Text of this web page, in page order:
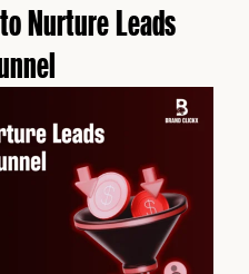
Nurture Leads